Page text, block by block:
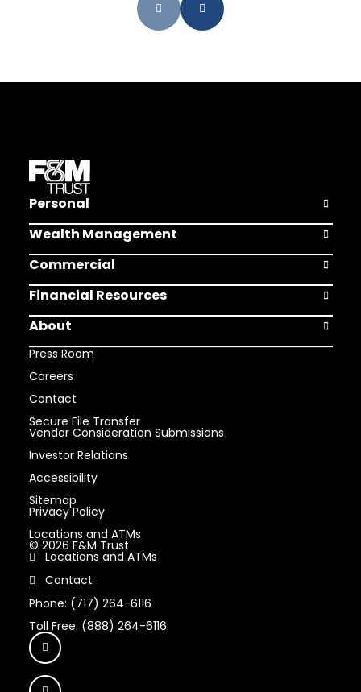
Personal Open
Wealth Management Open
Commercial Open
Financial Resources Open
About
Open
Press Room
Careers
Contact
Secure File Transfer
Vendor Consideration Submissions
Investor Relations
Accessibility
Sitemap
Privacy Policy
Locations and ATMs
© 2026 F&M Trust
Locations and ATMs
Contact
Phone: (717) 264-6116
Toll Free: (888) 264-6116